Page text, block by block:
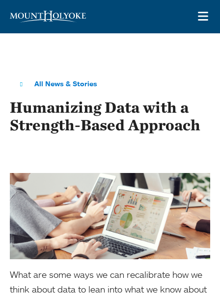
All News & Stories
Humanizing Data with a
Strength-Based Approach
What are some ways we can recalibrate how we
think about data to lean into what we know about